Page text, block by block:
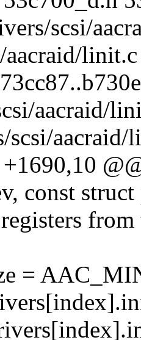
scsi/
linit.c
aacraid/
scsi/aacraid/
const
from
=